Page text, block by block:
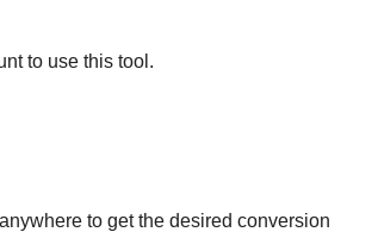
to use this tool.
to get the desired conversion